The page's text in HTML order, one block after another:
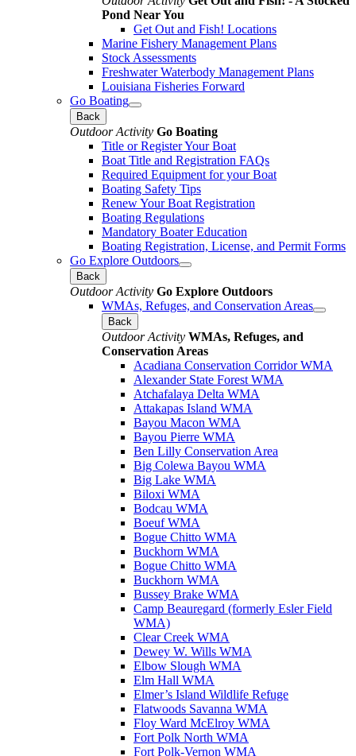
Pond Near You
Get Out and Fish! Locations
Marine Fishery Management Plans
Stock Assessments
Freshwater Waterbody Management Plans
Louisiana Fisheries Forward
Go Boating
Back
Outdoor Activity Go Boating
Title or Register Your Boat
Boat Title and Registration FAQs
Required Equipment for your Boat
Boating Safety Tips
Renew Your Boat Registration
Boating Regulations
Mandatory Boater Education
Boating Registration, License, and Permit Forms
Go Explore Outdoors
Back
Outdoor Activity Go Explore Outdoors
WMAs, Refuges, and Conservation Areas
Back
Outdoor Activity WMAs, Refuges, and
Conservation Areas
Acadiana Conservation Corridor WMA
Alexander State Forest WMA
Atchafalaya Delta WMA
Attakapas Island WMA
Bayou Macon WMA
Bayou Pierre WMA
Ben Lilly Conservation Area
Big Colewa Bayou WMA
Big Lake WMA
Biloxi WMA
Bodcau WMA
Boeuf WMA
Bogue Chitto WMA
Buckhorn WMA
Bogue Chitto WMA
Buckhorn WMA
Bussey Brake WMA
Camp Beauregard (formerly Esler Field
WMA)
Clear Creek WMA
Dewey W. Wills WMA
Elbow Slough WMA
Elm Hall WMA
Elmer’s Island Wildlife Refuge
Flatwoods Savanna WMA
Floy Ward McElroy WMA
Fort Polk North WMA
Fort Polk-Vernon WMA